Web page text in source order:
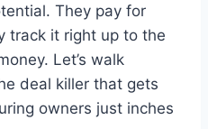
They pay for
track it right up to the
Let’s walk
deal killer that gets
owners just inches